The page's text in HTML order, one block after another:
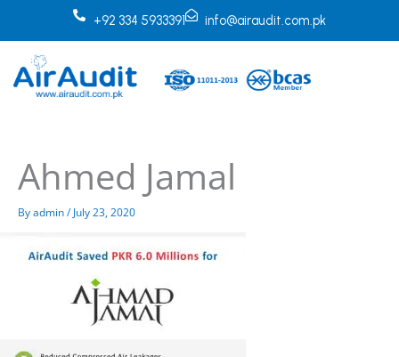
+92 334 5933391 info@airaudit.com.pk
Ahmed Jamal
Byadmin/July 23, 2020